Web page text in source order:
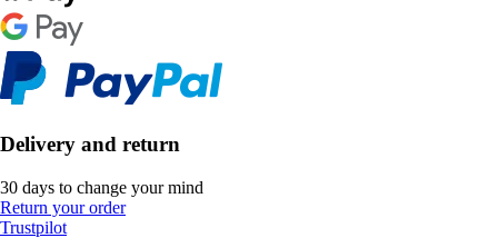
Delivery and return
30 days to change your mind
Return your order
Trustpilot